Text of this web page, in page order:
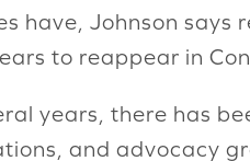
have, Johnson
to reappear in
years, there has
and advocacy